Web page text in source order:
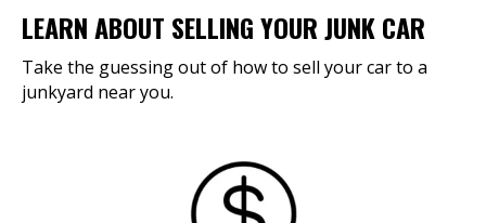
LEARN ABOUT SELLING YOUR JUNK CAR
Take the guessing out of how to sell your car to a
junkyard near you.